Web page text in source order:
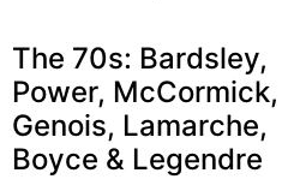
Canadian former tennis
player and educator. Bédard
was considered among the
top ten
The 70s: Bardsley,
Power, McCormick,
Genois, Lamarche,
Boyce & Legendre